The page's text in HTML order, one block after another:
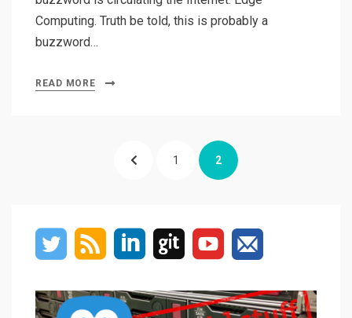
Computing. Truth be told, this is probably a
buzzword…
READ MORE
PREVIOUSPAGE
1 PAGE
2